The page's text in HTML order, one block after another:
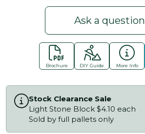
Ask a question
Brochure DIY Guide More Info
Stock Clearance Sale
Light Stone Block $4.10 each
Sold by full pallets only